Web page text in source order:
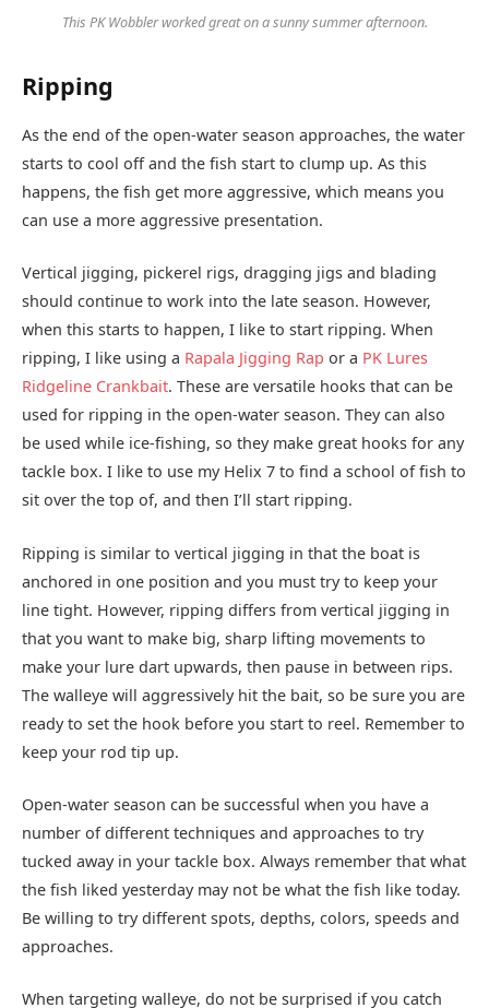
This PK Wobbler worked great on a sunny summer afternoon.
Ripping
As the end of the open-water season approaches, the water
starts to cool off and the fish start to clump up. As this
happens, the fish get more aggressive, which means you
can use a more aggressive presentation.
Vertical jigging, pickerel rigs, dragging jigs and blading
should continue to work into the late season. However,
when this starts to happen, I like to start ripping. When
ripping, I like using a Rapala Jigging Rap or a PK Lures
Ridgeline Crankbait. These are versatile hooks that can be
used for ripping in the open-water season. They can also
be used while ice-fishing, so they make great hooks for any
tackle box. I like to use my Helix 7 to find a school of fish to
sit over the top of, and then I’ll start ripping.
Ripping is similar to vertical jigging in that the boat is
anchored in one position and you must try to keep your
line tight. However, ripping differs from vertical jigging in
that you want to make big, sharp lifting movements to
make your lure dart upwards, then pause in between rips.
The walleye will aggressively hit the bait, so be sure you are
ready to set the hook before you start to reel. Remember to
keep your rod tip up.
Open-water season can be successful when you have a
number of different techniques and approaches to try
tucked away in your tackle box. Always remember that what
the fish liked yesterday may not be what the fish like today.
Be willing to try different spots, depths, colors, speeds and
approaches.
When targeting walleye, do not be surprised if you catch